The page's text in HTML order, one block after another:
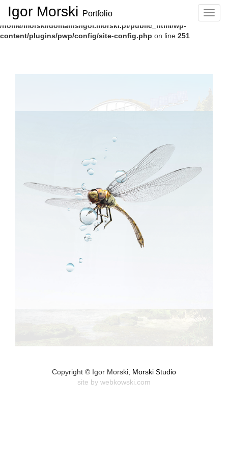
Deprecated: Function create_function() is deprecated in
/home/morski/domains/igor.morski.pl/public_html/wp-
content/plugins/pwp/config/site-config.php on line 251
Igor Morski Portfolio
Copyright © Igor Morski, Morski Studio
site by webkowski.com